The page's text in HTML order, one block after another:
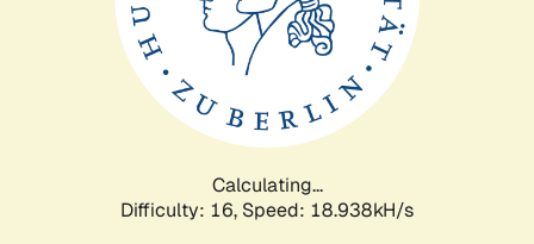
Calculating...
Difficulty: 16, Speed: 18.938kH/s